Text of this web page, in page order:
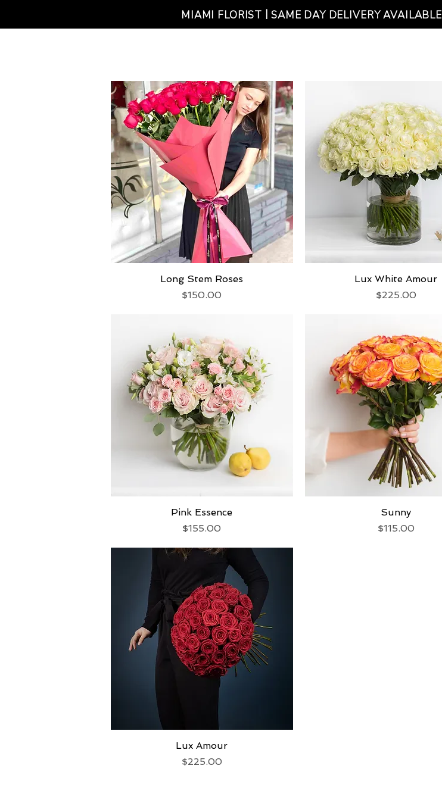
MIAMI FLORIST | SAME DAY DELIVERY AVAILABLE
Quick View
Long Stem Roses
Price
$150.00
Quick View
Lux White Amour
Price
$225.00
Quick View
Pink Essence
Price
$155.00
Quick View
Sunny
Price
$115.00
Quick View
Lux Amour
Price
$225.00